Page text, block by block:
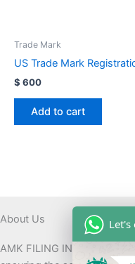
Trade Mark
US Trade Mark
$ 600
Add to cart
About Us
AMK FILING INC assists
Let's